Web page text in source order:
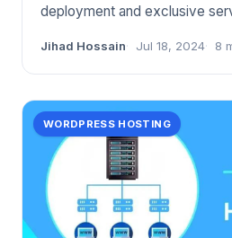
deployment and exclusive
Jihad Hossain Jul 18, 2024 8
WORDPRESS HOSTING